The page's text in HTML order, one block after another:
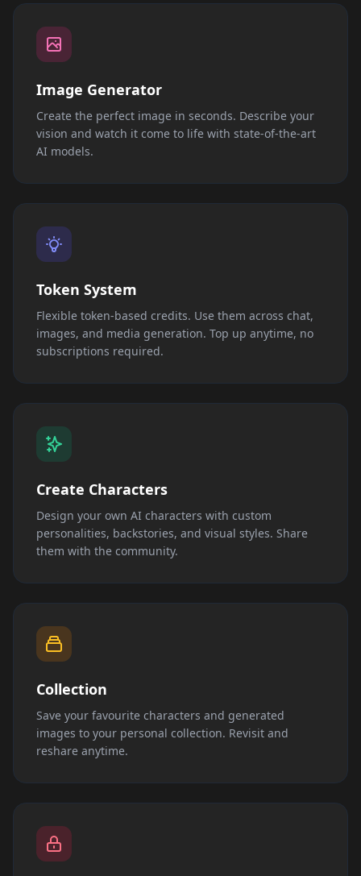
Image Generator
Create the perfect image in seconds. Describe your
vision and watch it come to life with state-of-the-art
AI models.
Token System
Flexible token-based credits. Use them across chat,
images, and media generation. Top up anytime, no
subscriptions required.
Create Characters
Design your own AI characters with custom
personalities, backstories, and visual styles. Share
them with the community.
Collection
Save your favourite characters and generated
images to your personal collection. Revisit and
reshare anytime.